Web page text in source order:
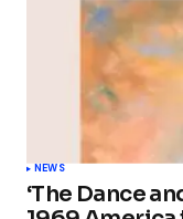
NEWS
‘The Dance